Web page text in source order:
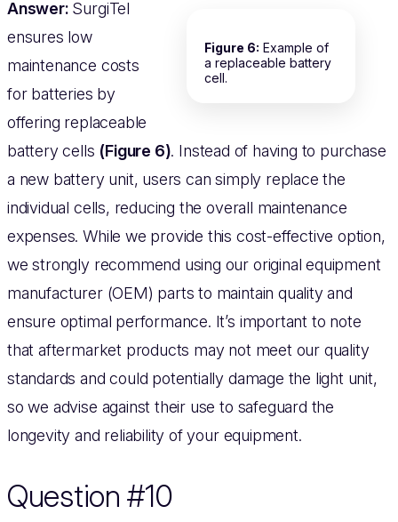
Figure 6: Example of
a replaceable battery
cell.
Answer: SurgiTel
ensures low
maintenance costs
for batteries by
offering replaceable
battery cells (Figure 6). Instead of having to purchase
a new battery unit, users can simply replace the
individual cells, reducing the overall maintenance
expenses. While we provide this cost-effective option,
we strongly recommend using our original equipment
manufacturer (OEM) parts to maintain quality and
ensure optimal performance. It’s important to note
that aftermarket products may not meet our quality
standards and could potentially damage the light unit,
so we advise against their use to safeguard the
longevity and reliability of your equipment.
Question #10